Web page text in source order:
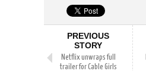
PREVIOUS
STORY
Netflix unwraps full
trailer for Cable Girls